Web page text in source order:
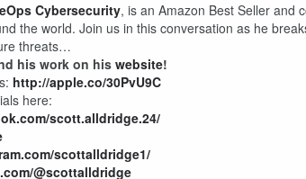
Cybersecurity, is an Amazon Best Seller and
the world. Join us in this conversation as he
threats…
his work on his website!
http://apple.co/30PvU9C
here:
scott.alldridge.24/
scottalldridge1/
@scottalldridge
Volume